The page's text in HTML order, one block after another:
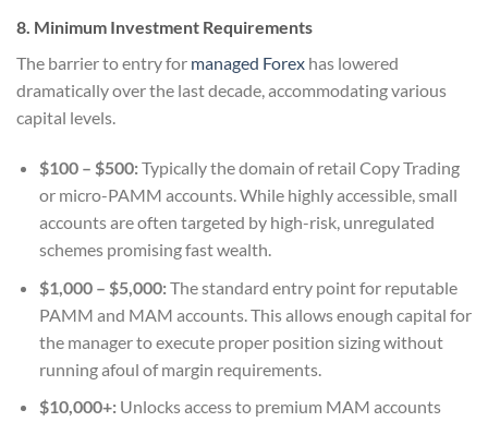
8. Minimum Investment Requirements
The barrier to entry for managed Forex has lowered
dramatically over the last decade, accommodating various
capital levels.
$100 – $500:Typically the domain of retail Copy Trading
or micro-PAMM accounts. While highly accessible, small
accounts are often targeted by high-risk, unregulated
schemes promising fast wealth.
$1,000 – $5,000:The standard entry point for reputable
PAMM and MAM accounts. This allows enough capital for
the manager to execute proper position sizing without
running afoul of margin requirements.
$10,000+:Unlocks access to premium MAM accounts